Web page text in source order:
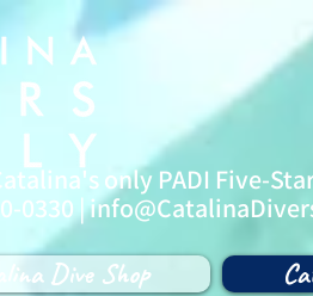
only PADI Five-
0330 |
Dive Shop